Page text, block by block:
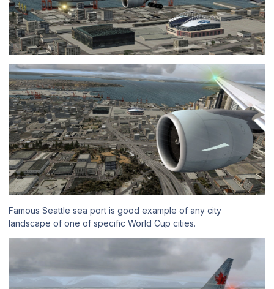
Famous Seattle sea port is good example of any city
landscape of one of specific World Cup cities.